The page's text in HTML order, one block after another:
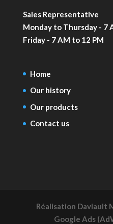
Sales Representative
Monday to Thursday - 7
Friday - 7 AM to 12 PM
Home
Our history
Our products
Contact us
Réalisation Daviault
Google Ads